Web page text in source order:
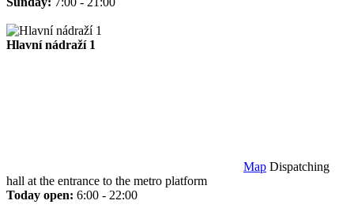
Hlavní nádraží 1
Map Dispatching
hall at the entrance to the metro platform
Today open: 6:00 - 22:00